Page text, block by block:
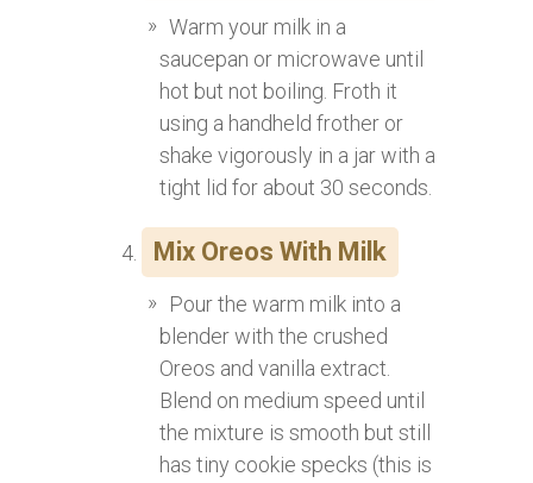
Warm your milk in a
saucepan or microwave until
hot but not boiling. Froth it
using a handheld frother or
shake vigorously in a jar with a
tight lid for about 30 seconds.
Mix Oreos With Milk
Pour the warm milk into a
blender with the crushed
Oreos and vanilla extract.
Blend on medium speed until
the mixture is smooth but still
has tiny cookie specks (this is